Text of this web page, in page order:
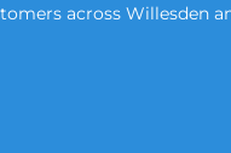
across Willesden